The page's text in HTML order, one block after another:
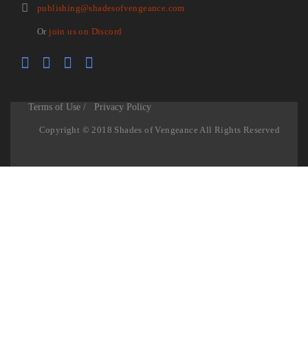
publishing@shadesofvengeance.com
Orjoin us on Discord
Terms of Use / Privacy Policy
Copyright © 2018 Shades of Vengeance All Rights Reserved